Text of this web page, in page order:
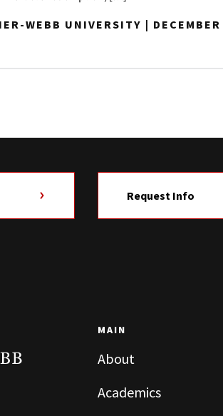
WEBB UNIVERSITY |
Request Info
MAIN
About
Academics